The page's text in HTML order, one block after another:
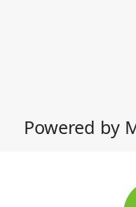
Powered by